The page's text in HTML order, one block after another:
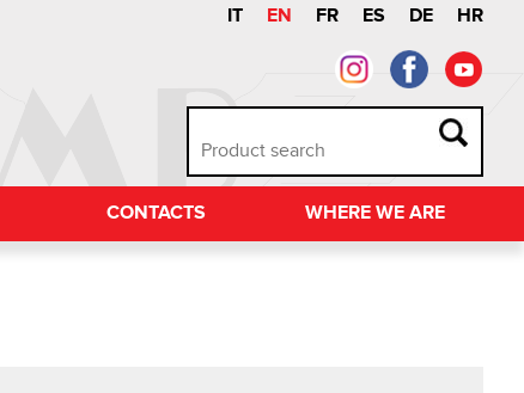
IT EN FR ES DE HR
CONTACTS WHERE WE ARE